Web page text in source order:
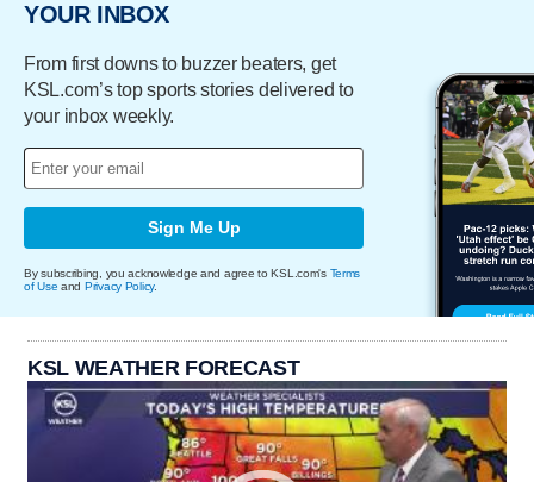
YOUR INBOX
From first downs to buzzer beaters, get
KSL.com’s top sports stories delivered to
your inbox weekly.
Sign Me Up
By subscribing, you acknowledge and agree to KSL.com's Terms
of Use and Privacy Policy.
KSL WEATHER FORECAST